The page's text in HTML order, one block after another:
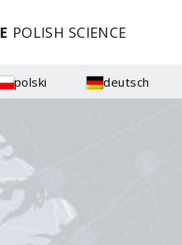
POLISH SCIENCE
polski deutsch